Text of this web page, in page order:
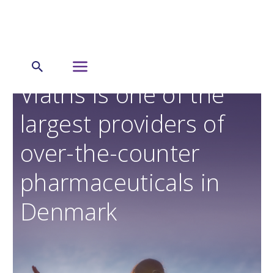
Viatris is one of the
largest providers of
over-the-counter
pharmaceuticals in
Denmark